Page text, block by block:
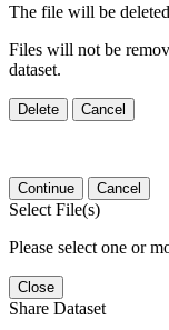
The file will be
Files will not be
dataset.
Delete Cancel
Continue Cancel
Select File(s)
Please select one or
Close
Share Dataset